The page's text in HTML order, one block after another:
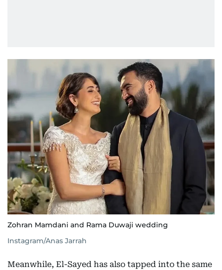
Zohran Mamdani and Rama Duwaji wedding
Instagram/Anas Jarrah
Meanwhile, El-Sayed has also tapped into the same